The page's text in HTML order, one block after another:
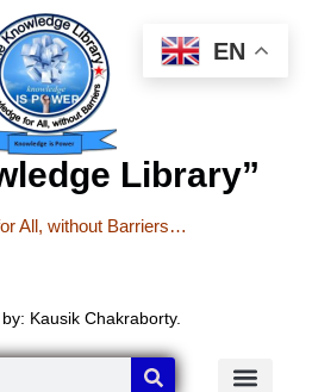
Library”
All, without Barriers…
Kausik Chakraborty.
EN